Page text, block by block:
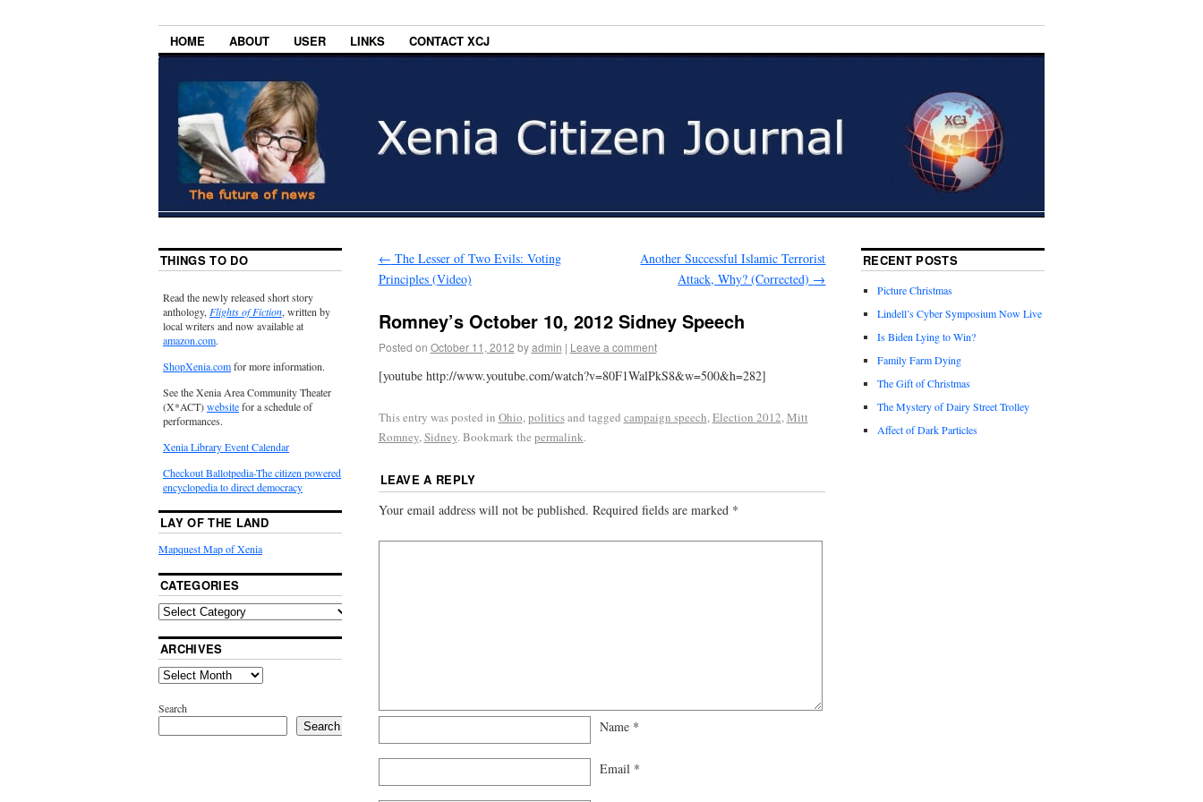
HOME ABOUT USER LINKS CONTACT XCJ
← The Lesser of Two Evils: Voting
Principles (Video)
Another Successful Islamic Terrorist
Attack, Why? (Corrected) →
Romney’s October 10, 2012 Sidney Speech
Posted on October 11, 2012 by admin | Leave a comment
[youtube http://www.youtube.com/watch?v=80F1WalPkS8&w=500&h=282]
This entry was posted in Ohio,politicsand tagged campaign speech,Election 2012,Mitt
Romney,Sidney. Bookmark the permalink.
LEAVE A REPLY
Your email address will not be published. Required fields are marked *
Name *
Email *
THINGS TO DO
Read the newly released short story
anthology,Flights of Fiction, written by
local writers and now available at
amazon.com.
ShopXenia.comfor more information.
See the Xenia Area Community Theater
(X*ACT)websitefor a schedule of
performances.
Xenia Library Event Calendar
Checkout Ballotpedia-The citizen powered
encyclopedia to direct democracy
LAY OF THE LAND
Mapquest Map of Xenia
CATEGORIES
ARCHIVES
Search
Search
RECENT POSTS
Picture Christmas
Lindell’s Cyber Symposium Now Live
Is Biden Lying to Win?
Family Farm Dying
The Gift of Christmas
The Mystery of Dairy Street Trolley
Affect of Dark Particles